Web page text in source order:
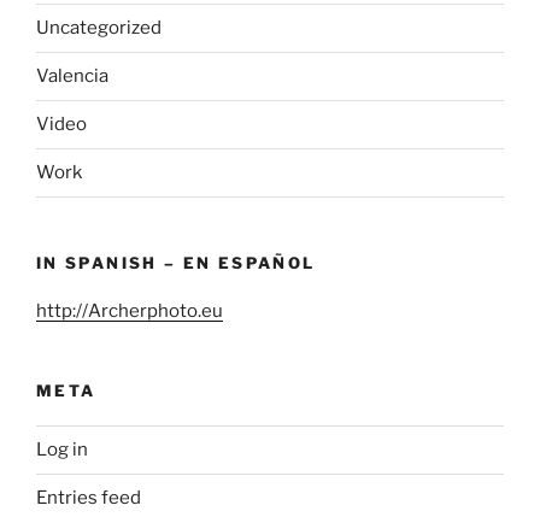
Uncategorized
Valencia
Video
Work
IN SPANISH – EN ESPAÑOL
http://Archerphoto.eu
META
Log in
Entries feed